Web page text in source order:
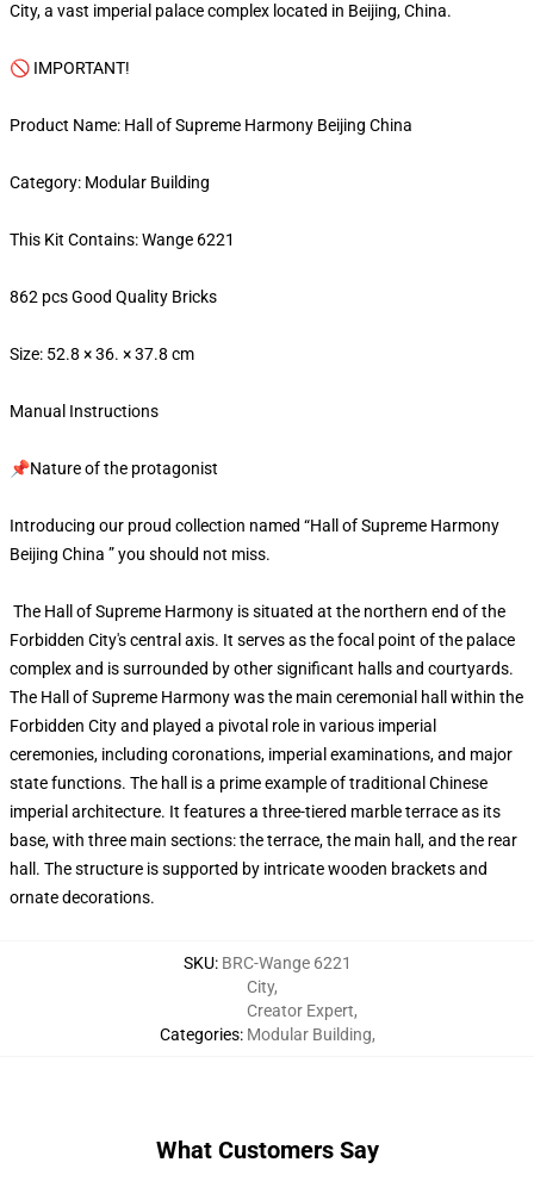
City, a vast imperial palace complex located in Beijing, China.
🚫 IMPORTANT!
Product Name: Hall of Supreme Harmony Beijing China
Category: Modular Building
This Kit Contains: Wange 6221
862 pcs Good Quality Bricks
Size: 52.8 × 36. × 37.8 cm
Manual Instructions
📌Nature of the protagonist
Introducing our proud collection named “Hall of Supreme Harmony
Beijing China ” you should not miss.
The Hall of Supreme Harmony is situated at the northern end of the
Forbidden City's central axis. It serves as the focal point of the palace
complex and is surrounded by other significant halls and courtyards.
The Hall of Supreme Harmony was the main ceremonial hall within the
Forbidden City and played a pivotal role in various imperial
ceremonies, including coronations, imperial examinations, and major
state functions. The hall is a prime example of traditional Chinese
imperial architecture. It features a three-tiered marble terrace as its
base, with three main sections: the terrace, the main hall, and the rear
hall. The structure is supported by intricate wooden brackets and
ornate decorations.
SKU: BRC-Wange 6221
Categories:
City,
Creator Expert,
Modular Building,
What Customers Say